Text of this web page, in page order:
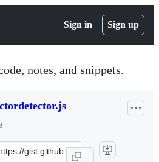
Sign in Sign up
notes, and snippets.